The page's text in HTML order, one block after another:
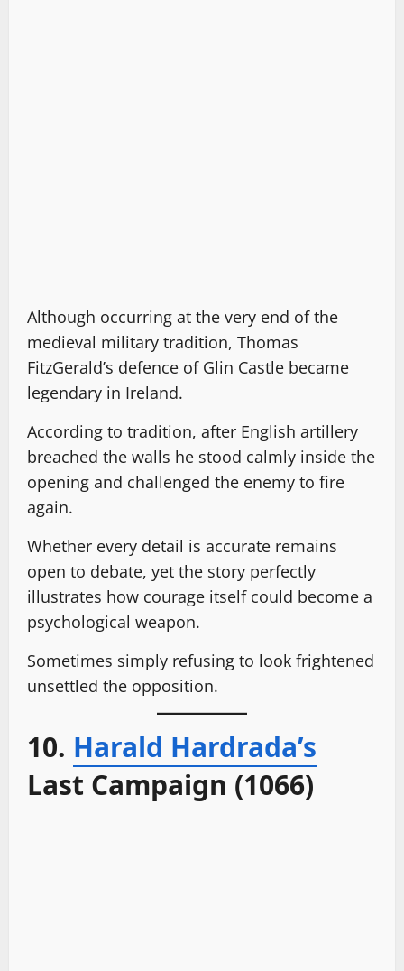
Although occurring at the very end of the
medieval military tradition, Thomas
FitzGerald’s defence of Glin Castle became
legendary in Ireland.
According to tradition, after English artillery
breached the walls he stood calmly inside the
opening and challenged the enemy to fire
again.
Whether every detail is accurate remains
open to debate, yet the story perfectly
illustrates how courage itself could become a
psychological weapon.
Sometimes simply refusing to look frightened
unsettled the opposition.
10. Harald Hardrada’s
Last Campaign (1066)